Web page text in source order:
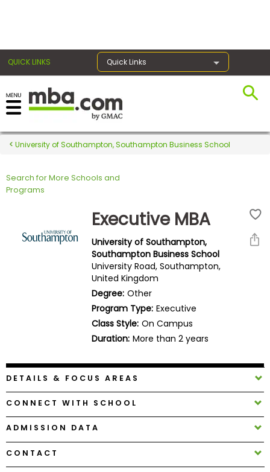
QUICK LINKS Quick Links
Register for the GMAT
Exams
Exam
&
Careers
Explore
Programs
University of Southampton, Southampton Business School
Search for More Schools and
Programs
Executive MBA
University of Southampton,
Southampton Business School
University Road, Southampton,
United Kingdom
Degree: Other
Program Type: Executive
Class Style: On Campus
Duration: More than 2 years
DETAILS & FOCUS AREAS
CONNECT WITH SCHOOL
ADMISSION DATA
CONTACT